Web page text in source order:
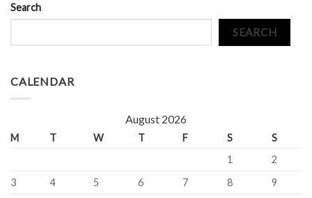
Search
SEARCH
CALENDAR
August 2026
M T W T F S
S
1
2
3
4 5 6 7 8
9